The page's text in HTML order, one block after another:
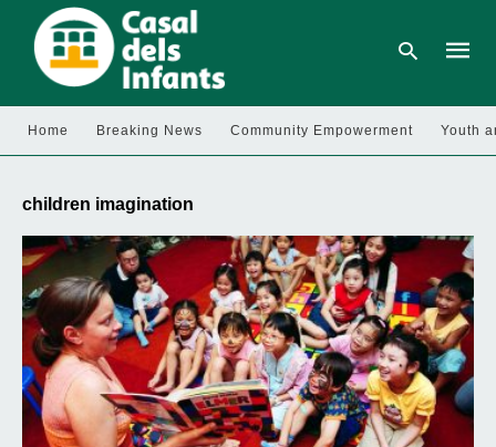
and
hit
enter:
Home Breaking News Community Empowerment Youth
children imagination